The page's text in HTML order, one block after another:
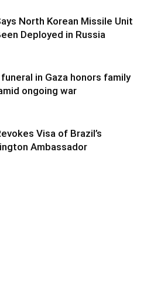
North Korean Missile Unit
Deployed in Russia
in Gaza honors family
ongoing war
Visa of Brazil’s
Ambassador